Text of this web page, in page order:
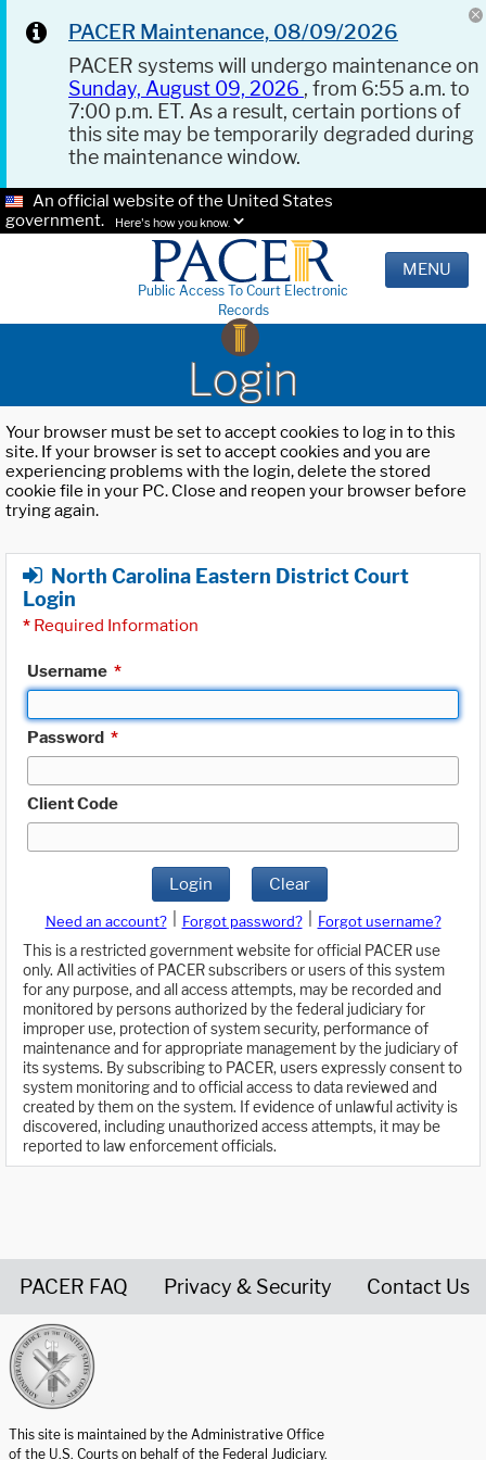
PACER Maintenance, 08/09/2026
PACER systems will undergo maintenance on
Sunday, August 09, 2026 , from 6:55 a.m. to
7:00 p.m. ET. As a result, certain portions of
this site may be temporarily degraded during
the maintenance window.
An official website of the United States
government.
Here's how you know.
Public Access To Court Electronic
Records
MENU
Login
Your browser must be set to accept cookies to log in to this
site. If your browser is set to accept cookies and you are
experiencing problems with the login, delete the stored
cookie file in your PC. Close and reopen your browser before
trying again.
North Carolina Eastern District Court
Login
* Required Information
Username *
Password *
Client Code
Login Clear
Need an account? Forgot password?
Forgot username?
This is a restricted government website for official PACER use
only. All activities of PACER subscribers or users of this system
for any purpose, and all access attempts, may be recorded and
monitored by persons authorized by the federal judiciary for
improper use, protection of system security, performance of
maintenance and for appropriate management by the judiciary of
its systems. By subscribing to PACER, users expressly consent to
system monitoring and to official access to data reviewed and
created by them on the system. If evidence of unlawful activity is
discovered, including unauthorized access attempts, it may be
reported to law enforcement officials.
PACER FAQ Privacy & Security Contact Us
This site is maintained by the Administrative Office
of the U.S. Courts on behalf of the Federal Judiciary.